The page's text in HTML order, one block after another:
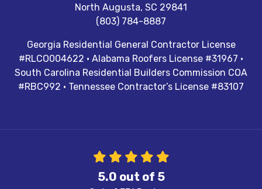
North Augusta, SC 29841
(803) 784-8887
Georgia Residential General Contractor License
#RLCO004622 · Alabama Roofers License #31967 ·
South Carolina Residential Builders Commission COA
#RBC992 · Tennessee Contractor’s License #83107
5.0 out of 5